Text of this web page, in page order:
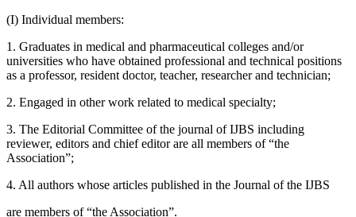
(I) Individual members:
1. Graduates in medical and pharmaceutical colleges and/or
universities who have obtained professional and technical positions
as a professor, resident doctor, teacher, researcher and technician;
2. Engaged in other work related to medical specialty;
3. The Editorial Committee of the journal of IJBS including
reviewer, editors and chief editor are all members of “the
Association”;
4. All authors whose articles published in the Journal of the IJBS
are members of “the Association”.